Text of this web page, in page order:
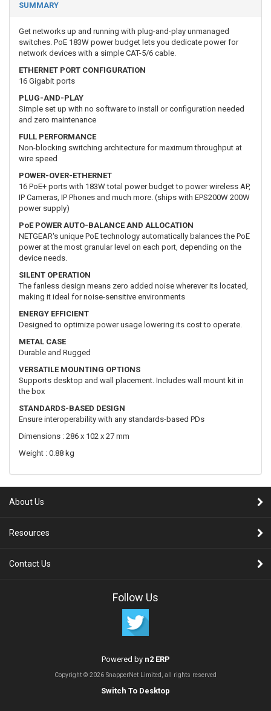
SUMMARY
Get networks up and running with plug-and-play unmanaged
switches. PoE 183W power budget lets you dedicate power for
network devices with a simple CAT-5/6 cable.
ETHERNET PORT CONFIGURATION
16 Gigabit ports
PLUG-AND-PLAY
Simple set up with no software to install or configuration needed
and zero maintenance
FULL PERFORMANCE
Non-blocking switching architecture for maximum throughput at
wire speed
POWER-OVER-ETHERNET
16 PoE+ ports with 183W total power budget to power wireless AP,
IP Cameras, IP Phones and much more. (ships with EPS200W 200W
power supply)
PoE POWER AUTO-BALANCE AND ALLOCATION
NETGEAR's unique PoE technology automatically balances the PoE
power at the most granular level on each port, depending on the
device needs.
SILENT OPERATION
The fanless design means zero added noise wherever its located,
making it ideal for noise-sensitive environments
ENERGY EFFICIENT
Designed to optimize power usage lowering its cost to operate.
METAL CASE
Durable and Rugged
VERSATILE MOUNTING OPTIONS
Supports desktop and wall placement. Includes wall mount kit in
the box
STANDARDS-BASED DESIGN
Ensure interoperability with any standards-based PDs
Dimensions : 286 x 102 x 27 mm
Weight : 0.88 kg
About Us
Resources
Contact Us
Follow Us
Powered by n2 ERP
Copyright © 2026 SnapperNet Limited, all rights reserved
Switch To Desktop